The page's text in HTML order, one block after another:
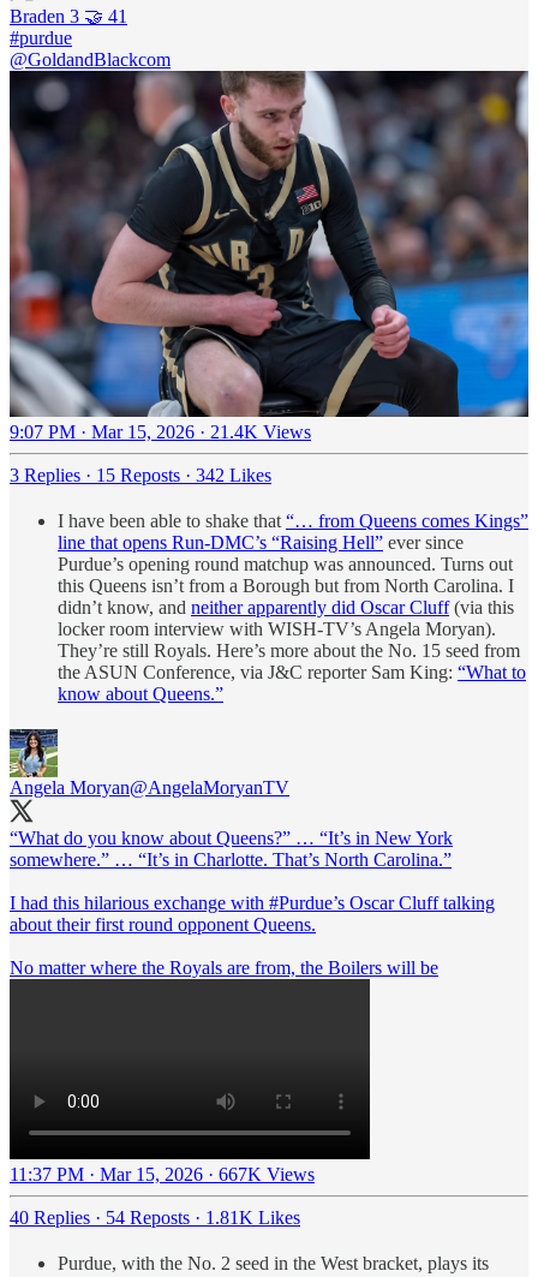
#purdue
@GoldandBlackcom
9:07 PM · Mar 15, 2026 · 21.4K Views
3 Replies · 15 Reposts · 342 Likes
I have been able to shake that “… from Queens comes Kings”
line that opens Run-DMC’s “Raising Hell” ever since
Purdue’s opening round matchup was announced. Turns out
this Queens isn’t from a Borough but from North Carolina. I
didn’t know, and neither apparently did Oscar Cluff(via this
locker room interview with WISH-TV’s Angela Moryan).
They’re still Royals. Here’s more about the No. 15 seed from
the ASUN Conference, via J&C reporter Sam King: “What to
know about Queens.”
Angela Moryan@AngelaMoryanTV
“What do you know about Queens?” … “It’s in New York
somewhere.” … “It’s in Charlotte. That’s North Carolina.”
I had this hilarious exchange with #Purdue’s Oscar Cluff talking
about their first round opponent Queens.
No matter where the Royals are from, the Boilers will be
11:37 PM · Mar 15, 2026 · 667K Views
40 Replies · 54 Reposts · 1.81K Likes
Purdue, with the No. 2 seed in the West bracket, plays its